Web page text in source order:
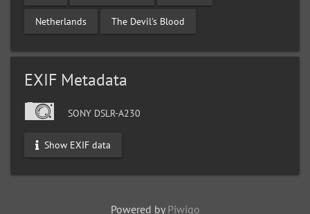
Netherlands The Devil's Blood
EXIF Metadata
SONY DSLR-A230
Show EXIF data
Powered by Piwigo